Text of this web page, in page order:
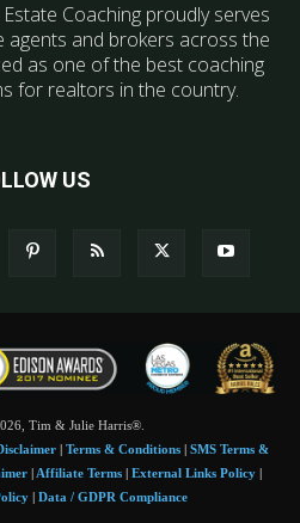
Coaching proudly serves
and brokers across the
as one of the best coaching
for realtors in the country.
US
Tim & Julie Harris®.
| Terms & Conditions| SMS Terms &
Affiliate Terms External Links Policy
| Data / GDPR Compliance